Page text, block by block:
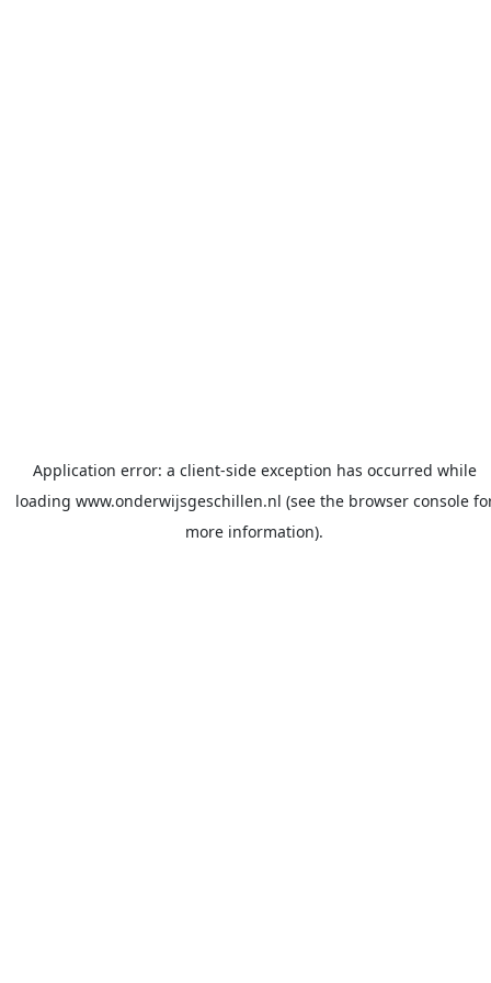
Application error: a client-side exception has occurred while
loading www.onderwijsgeschillen.nl (see the browser console
more information).